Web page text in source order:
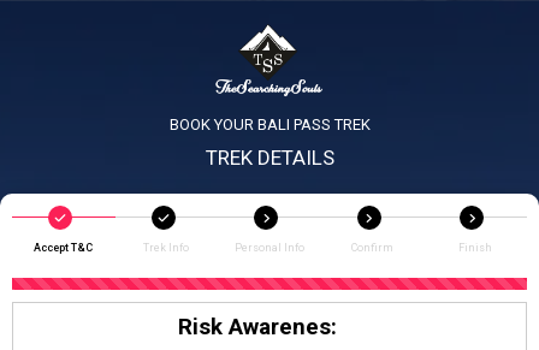
BOOK YOUR BALI PASS TREK
TREK DETAILS
Accept T&C Trek Info Personal Info Confirm Finish
Risk Awarenes: